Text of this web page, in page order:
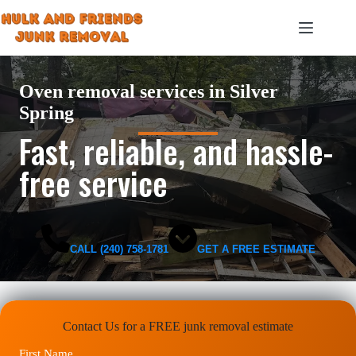
to
content
Oven removal services in Silver
Spring
Fast, reliable, and hassle-
free service
CALL (240) 758-1781 GET A FREE ESTIMATE
Contact Us for a FREE junk removal estimate